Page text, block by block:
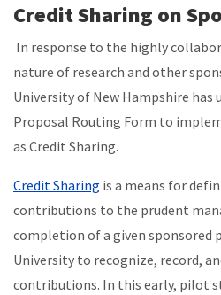
Credit Sharing on
In response to the highly
nature of research and other
University of New Hampshire has
Proposal Routing Form to
as Credit Sharing.
Credit Sharing is a means for
contributions to the prudent
completion of a given sponsored
University to recognize, record,
contributions. In this early, pilot